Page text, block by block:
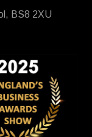
BS8 2XU